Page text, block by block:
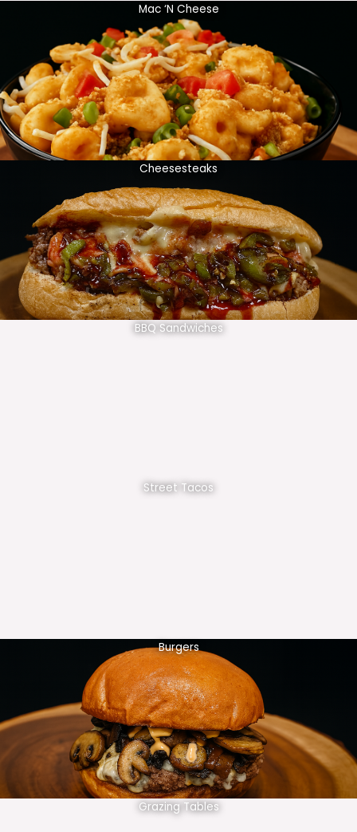
Mac ‘N Cheese
Cheesesteaks
BBQ Sandwiches
Street Tacos
Burgers
Grazing Tables